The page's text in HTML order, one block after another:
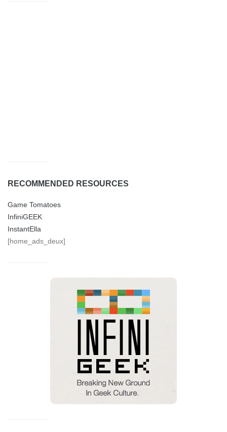
RECOMMENDED RESOURCES
Game Tomatoes
InfiniGEEK
InstantElla
[home_ads_deux]